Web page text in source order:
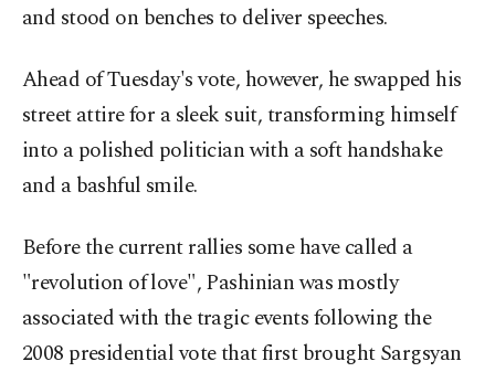
and stood on benches to deliver speeches.
Ahead of Tuesday's vote, however, he swapped his
street attire for a sleek suit, transforming himself
into a polished politician with a soft handshake
and a bashful smile.
Before the current rallies some have called a
"revolution of love", Pashinian was mostly
associated with the tragic events following the
2008 presidential vote that first brought Sargsyan